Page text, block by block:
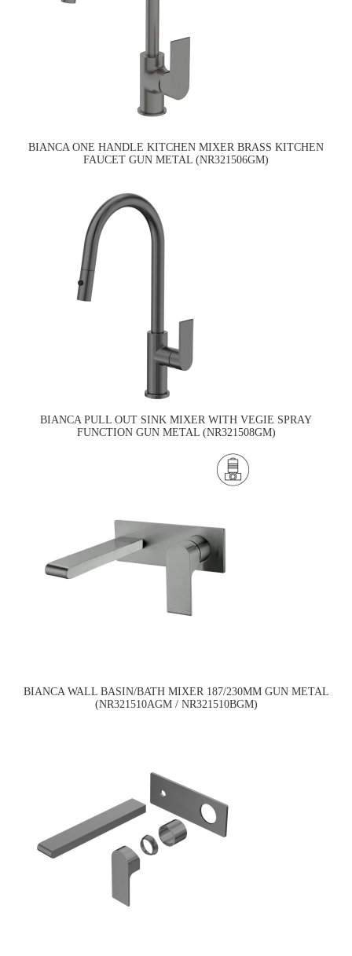
BIANCA ONE HANDLE KITCHEN MIXER BRASS KITCHEN
FAUCET GUN METAL (NR321506GM)
BIANCA PULL OUT SINK MIXER WITH VEGIE SPRAY
FUNCTION GUN METAL (NR321508GM)
BIANCA WALL BASIN/BATH MIXER 187/230MM GUN METAL
(NR321510AGM / NR321510BGM)